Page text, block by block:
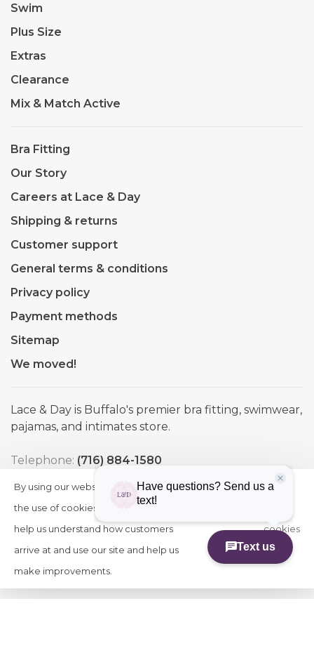
Swim
Plus Size
Extras
Clearance
Mix & Match Active
Bra Fitting
Our Story
Careers at Lace & Day
Shipping & returns
Customer support
General terms & conditions
Privacy policy
Payment methods
Sitemap
We moved!
Lace & Day is Buffalo's premier bra fitting, swimwear,
pajamas, and intimates store.
Telephone: (716) 884-1580
Address:7974 Transit Road. Buffalo NY, 14221
By using our website, you agree to
the use of cookies. These cookies
help us understand how customers
arrive at and use our site and help us
make improvements.
HIDE
More
cookies
»